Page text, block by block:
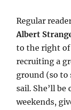
Regular
Albert
to the right of
recruiting a
ground (so to
sail. She’ll
weekends,